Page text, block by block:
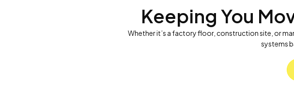
Keeping You
Whether it’s a factory floor, construction site, or
systems